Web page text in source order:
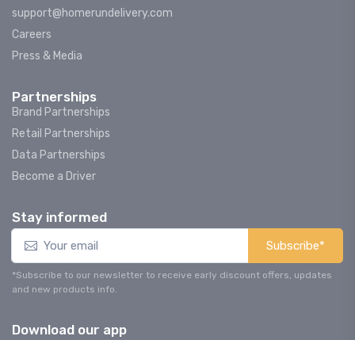
support@homerundelivery.com
Careers
Press & Media
Partnerships
Brand Partnerships
Retail Partnerships
Data Partnerships
Become a Driver
Stay informed
Subscribe*
*Subscribe to our newsletter to receive early discount offers, updates
and new products info.
Download our app